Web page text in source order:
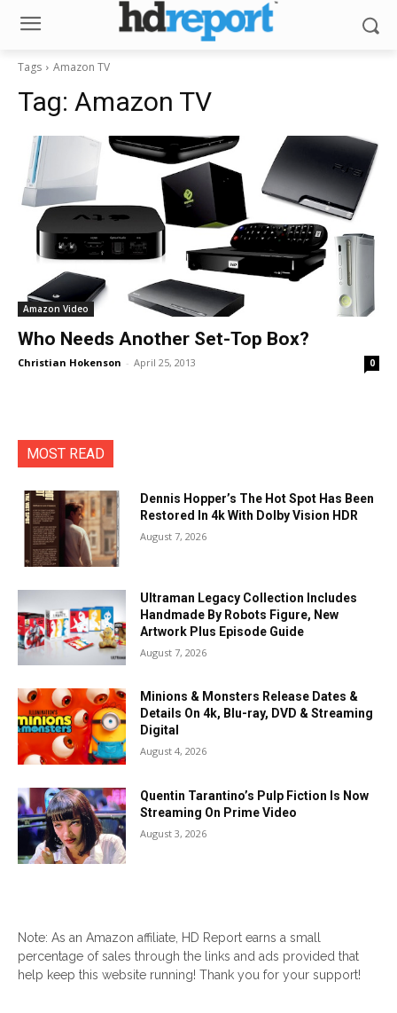
Tags Amazon TV
Tag: Amazon TV
Amazon Video
Who Needs Another Set-Top Box?
Christian Hokenson - April 25, 2013 0
MOST READ
Dennis Hopper’s The Hot Spot Has Been
Restored In 4k With Dolby Vision HDR
August 7, 2026
Ultraman Legacy Collection Includes
Handmade By Robots Figure, New
Artwork Plus Episode Guide
August 7, 2026
Minions & Monsters Release Dates &
Details On 4k, Blu-ray, DVD & Streaming
Digital
August 4, 2026
Quentin Tarantino’s Pulp Fiction Is Now
Streaming On Prime Video
August 3, 2026
Note: As an Amazon affiliate, HD Report earns a small
percentage of sales through the links and ads provided that
help keep this website running! Thank you for your support!